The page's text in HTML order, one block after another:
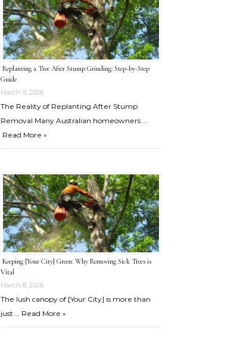
Replanting a Tree After Stump Grinding: Step-by-Step
Guide
March 9, 2026
The Reality of Replanting After Stump
Removal Many Australian homeowners …
Read More »
Keeping [Your City] Green: Why Removing Sick Trees is
Vital
March 8, 2026
The lush canopy of [Your City] is more than
just … Read More »